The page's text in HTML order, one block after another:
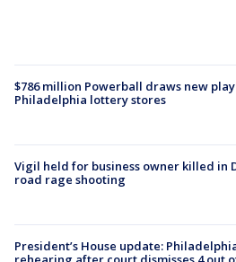
$786 million Powerball draws new
Philadelphia lottery stores
Vigil held for business owner killed in
road rage shooting
President’s House update: